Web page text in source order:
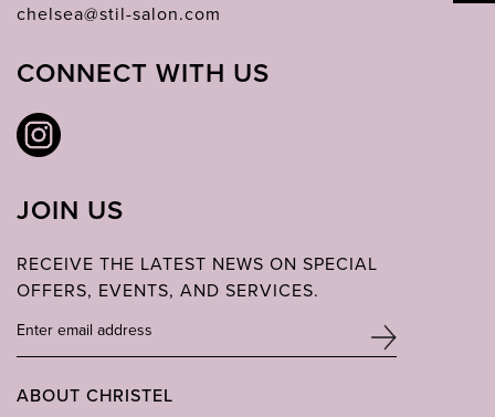
chelsea@stil-salon.com
CONNECT WITH US
JOIN US
RECEIVE THE LATEST NEWS ON SPECIAL
OFFERS, EVENTS, AND SERVICES.
ABOUT CHRISTEL